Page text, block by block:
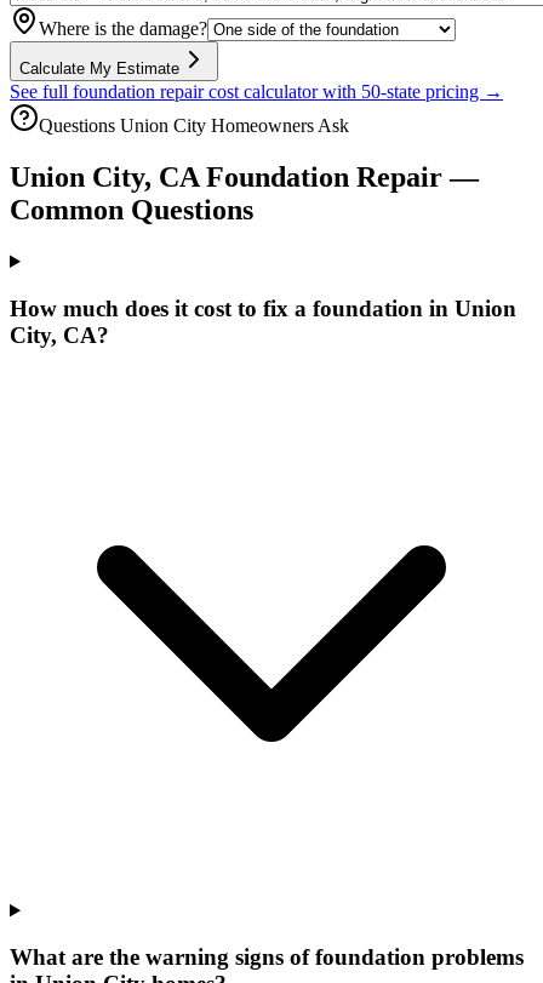
Where is the damage?
Calculate My Estimate
See full foundation repair cost calculator with 50-state pricing →
Questions Union City Homeowners Ask
Union City, CA Foundation Repair —
Common Questions
How much does it cost to fix a foundation in Union
City, CA?
What are the warning signs of foundation problems